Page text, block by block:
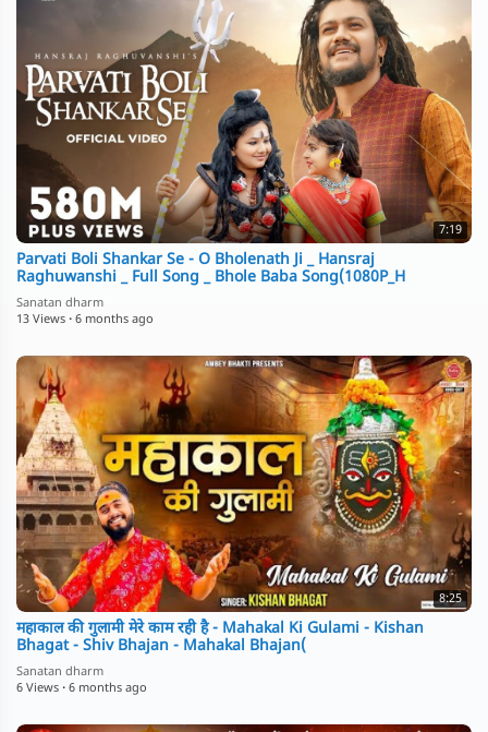
7:19
Parvati Boli Shankar Se - O Bholenath Ji _ Hansraj
Raghuwanshi _ Full Song _ Bhole Baba Song(1080P_H
Sanatan dharm
13 Views · 6 months ago
8:25
महाकाल की गुलामी मेरे काम रही है - Mahakal Ki Gulami - Kishan
Bhagat - Shiv Bhajan - Mahakal Bhajan(
Sanatan dharm
6 Views · 6 months ago